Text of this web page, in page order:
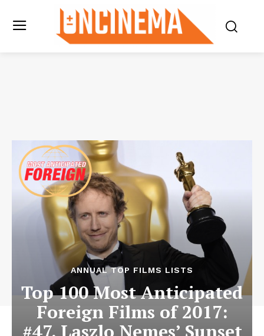
ANNUAL TOP FILMS LISTS
Top 100 Most Anticipated
Foreign Films of 2017: